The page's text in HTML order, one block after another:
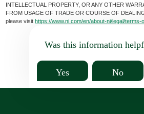
INTELLECTUAL PROPERTY, OR ANY OTHER
FROM USAGE OF TRADE OR COURSE OF
please visithttps://www.ni.com/en/about-ni/legal/terms-
Was this information
Yes No